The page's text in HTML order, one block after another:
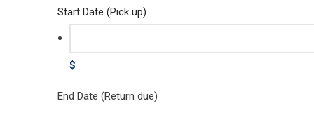
Start Date (Pick up)
$
End Date (Return due)